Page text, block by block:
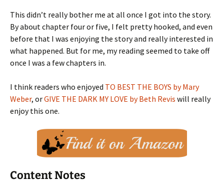
This didn’t really bother me at all once I got into the story.
By about chapter four or five, I felt pretty hooked, and even
before that I was enjoying the story and really interested in
what happened. But for me, my reading seemed to take off
once I was a few chapters in.
I think readers who enjoyed TO BEST THE BOYS by Mary
Weber, orGIVE THE DARK MY LOVE by Beth Revis will really
enjoy this one.
Content Notes